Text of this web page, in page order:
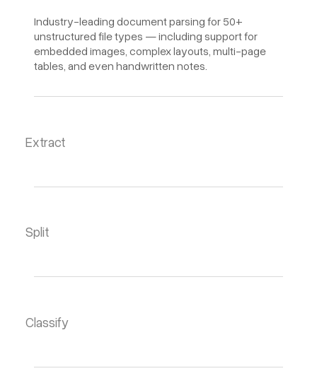
Industry-leading document parsing for 50+
unstructured file types — including support for
embedded images, complex layouts, multi-page
tables, and even handwritten notes.
Extract
Split
Classify